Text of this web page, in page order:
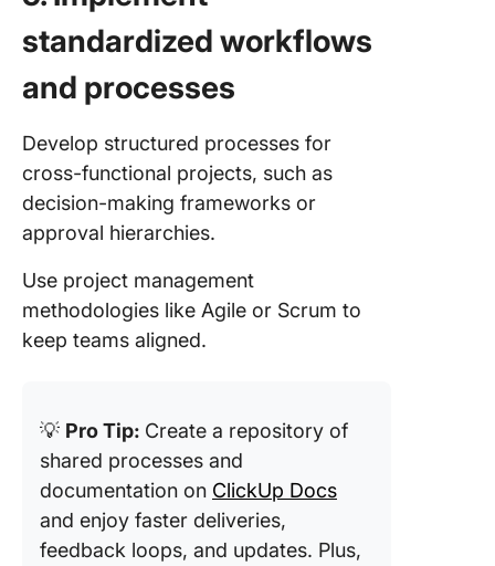
standardized workflows
and processes
Develop structured processes for
cross-functional projects, such as
decision-making frameworks or
approval hierarchies.
Use project management
methodologies like Agile or Scrum to
keep teams aligned.
💡 Pro Tip: Create a repository of
shared processes and
documentation on ClickUp Docs
and enjoy faster deliveries,
feedback loops, and updates. Plus,